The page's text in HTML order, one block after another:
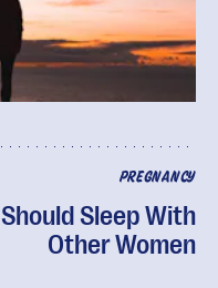
PREGNANCY
Sleep With
Other Women